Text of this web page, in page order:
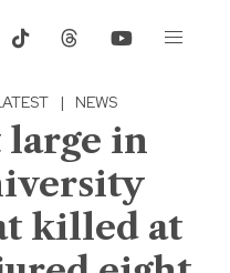
| NEWS
large in
killed at